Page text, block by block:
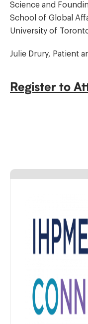
Science and
School of Global
University of
Julie Drury, Patient
Register to